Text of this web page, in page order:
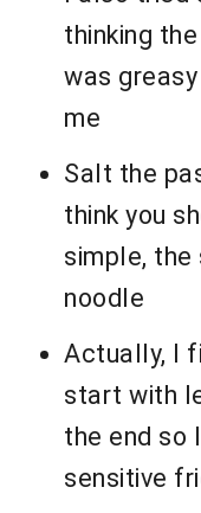
thinking
was
me
Salt the
think you
simple, the
noodle
Actually, I
start with
the end so
sensitive